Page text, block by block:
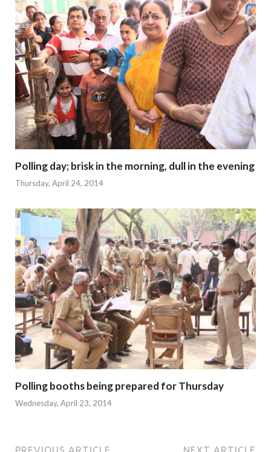
Polling day; brisk in the morning, dull in the evening
Thursday, April 24, 2014
Polling booths being prepared for Thursday
Wednesday, April 23, 2014